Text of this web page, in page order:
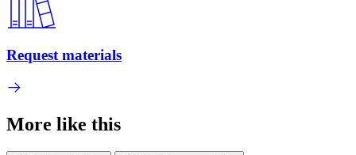
Request materials
More like this